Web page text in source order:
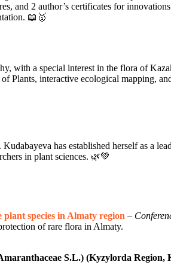
and 2 author’s certificates for
📖🥇
with a special interest in the flora of
Plants, interactive ecological mapping,
has established herself as a
in plant sciences. 🌿💚
species in Almaty region –
of rare flora in Almaty.
S.L.) (Kyzylorda Region,